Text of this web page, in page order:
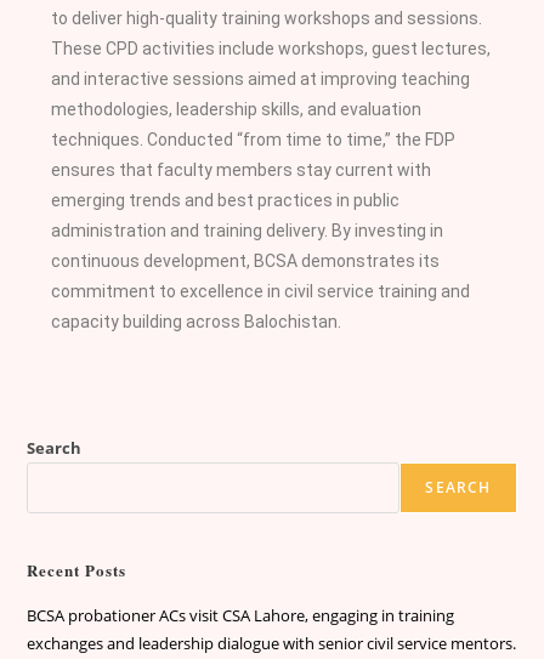
to deliver high-quality training workshops and sessions.
These CPD activities include workshops, guest lectures,
and interactive sessions aimed at improving teaching
methodologies, leadership skills, and evaluation
techniques. Conducted “from time to time,” the FDP
ensures that faculty members stay current with
emerging trends and best practices in public
administration and training delivery. By investing in
continuous development, BCSA demonstrates its
commitment to excellence in civil service training and
capacity building across Balochistan.
Search
SEARCH
Recent Posts
BCSA probationer ACs visit CSA Lahore, engaging in training
exchanges and leadership dialogue with senior civil service mentors.